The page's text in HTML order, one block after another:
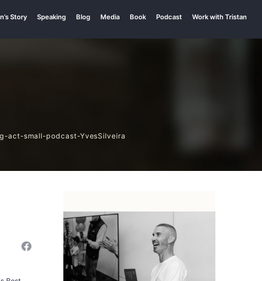
Story Speaking Blog Media Book Podcast Work with Tristan
act-small-podcast-YvesSilveira